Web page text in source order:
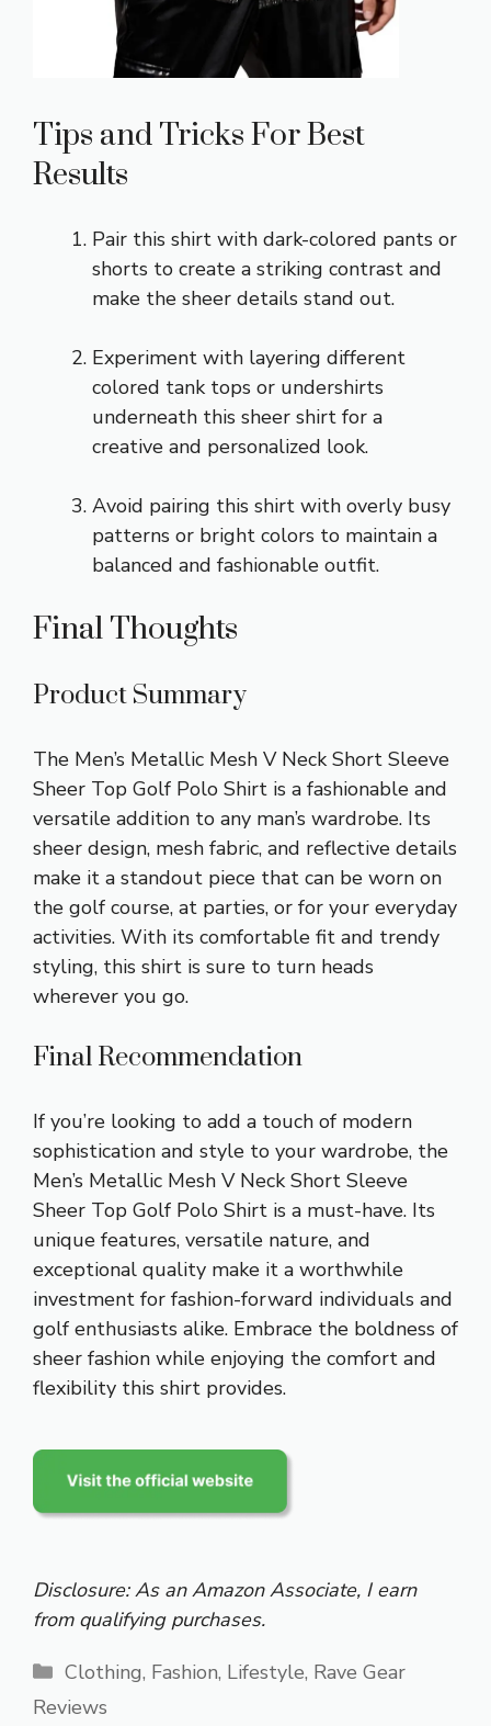
Tips and Tricks For Best
Results
Pair this shirt with dark-colored pants or
shorts to create a striking contrast and
make the sheer details stand out.
Experiment with layering different
colored tank tops or undershirts
underneath this sheer shirt for a
creative and personalized look.
Avoid pairing this shirt with overly busy
patterns or bright colors to maintain a
balanced and fashionable outfit.
Final Thoughts
Product Summary
The Men’s Metallic Mesh V Neck Short Sleeve
Sheer Top Golf Polo Shirt is a fashionable and
versatile addition to any man’s wardrobe. Its
sheer design, mesh fabric, and reflective details
make it a standout piece that can be worn on
the golf course, at parties, or for your everyday
activities. With its comfortable fit and trendy
styling, this shirt is sure to turn heads
wherever you go.
Final Recommendation
If you’re looking to add a touch of modern
sophistication and style to your wardrobe, the
Men’s Metallic Mesh V Neck Short Sleeve
Sheer Top Golf Polo Shirt is a must-have. Its
unique features, versatile nature, and
exceptional quality make it a worthwhile
investment for fashion-forward individuals and
golf enthusiasts alike. Embrace the boldness of
sheer fashion while enjoying the comfort and
flexibility this shirt provides.
Disclosure: As an Amazon Associate, I earn
from qualifying purchases.
Categories
Clothing, Fashion, Lifestyle, Rave Gear
Reviews